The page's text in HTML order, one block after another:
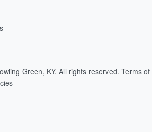
Green, KY. All rights reserved. Terms of